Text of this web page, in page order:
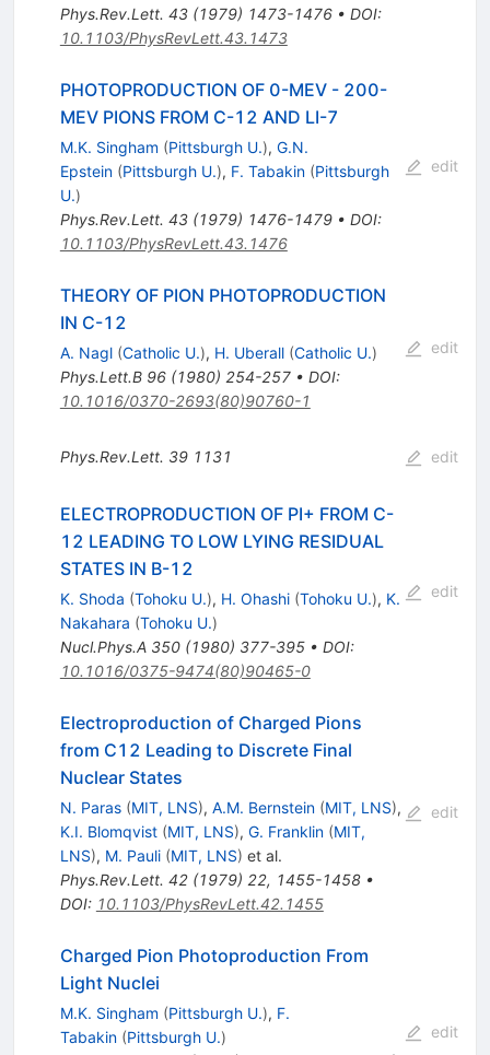
Phys.Rev.Lett. 43(1979) 1473-1476• DOI:
10.1103/PhysRevLett.43.1473
PHOTOPRODUCTION OF 0-MEV - 200-
MEV PIONS FROM C-12 AND LI-7
M.K. Singham (Pittsburgh U.), G.N.
Epstein (Pittsburgh U.), F. Tabakin (Pittsburgh
U.)
Phys.Rev.Lett. 43(1979) 1476-1479• DOI:
10.1103/PhysRevLett.43.1476
edit
THEORY OF PION PHOTOPRODUCTION
IN C-12
A. Nagl (Catholic U.), H. Uberall (Catholic U.)
Phys.Lett.B 96(1980) 254-257• DOI:
10.1016/0370-2693(80)90760-1
edit
Phys.Rev.Lett. 39 1131 edit
ELECTROPRODUCTION OF PI+ FROM C-
12 LEADING TO LOW LYING RESIDUAL
STATES IN B-12
K. Shoda (Tohoku U.), H. Ohashi (Tohoku U.), K.
Nakahara (Tohoku U.)
Nucl.Phys.A 350(1980) 377-395• DOI:
10.1016/0375-9474(80)90465-0
edit
Electroproduction of Charged Pions
from C12 Leading to Discrete Final
Nuclear States
N. Paras (MIT, LNS), A.M. Bernstein (MIT, LNS),
K.I. Blomqvist (MIT, LNS), G. Franklin (MIT,
LNS), M. Pauli (MIT, LNS) et al.
Phys.Rev.Lett. 42(1979) 22, 1455-1458•
DOI: 10.1103/PhysRevLett.42.1455
edit
Charged Pion Photoproduction From
Light Nuclei
M.K. Singham (Pittsburgh U.), F.
Tabakin (Pittsburgh U.)
edit